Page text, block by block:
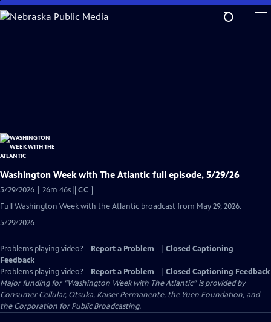
Skip
to
Washington Week with The Atlantic full episode, 5/29/26
5/29/2026 | 26m 46sVideo
has
CC
Full Washington Week with the Atlantic broadcast from May 29, 2026.
5/29/2026
Problems playing video? Report a Problem
Closed Captioning
Feedback
Problems playing video?
Report a Problem
Closed Captioning Feedback
Major funding for “Washington Week with The Atlantic” is provided by
Consumer Cellular, Otsuka, Kaiser Permanente, the Yuen Foundation, and
the Corporation for Public Broadcasting.